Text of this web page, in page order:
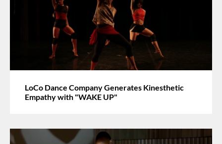
LoCo Dance Company Generates Kinesthetic
Empathy with "WAKE UP"